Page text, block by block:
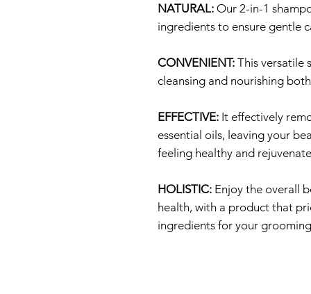
NATURAL: Our 2-in-1
ingredients to ensure gentle
CONVENIENT: This versatile
cleansing and nourishing
EFFECTIVE: It effectively
essential oils, leaving your
feeling healthy and
HOLISTIC: Enjoy the overall
health, with a product that
ingredients for your